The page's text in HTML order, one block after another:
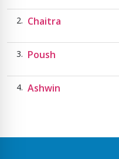
Chaitra
Poush
Ashwin